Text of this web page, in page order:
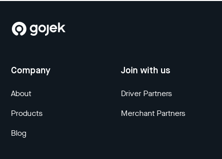
Company
About
Products
Blog
Join with us
Driver Partners
Merchant Partners